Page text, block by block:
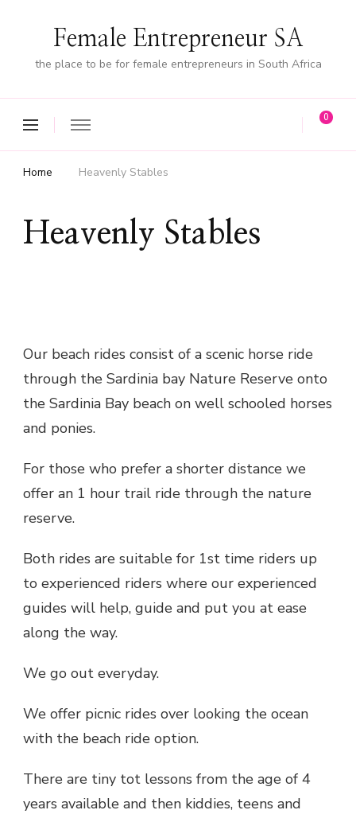
Female Entrepreneur SA
the place to be for female entrepreneurs in South Africa
0
Home Heavenly Stables
Heavenly Stables
Our beach rides consist of a scenic horse ride
through the Sardinia bay Nature Reserve onto
the Sardinia Bay beach on well schooled horses
and ponies.
For those who prefer a shorter distance we
offer an 1 hour trail ride through the nature
reserve.
Both rides are suitable for 1st time riders up
to experienced riders where our experienced
guides will help, guide and put you at ease
along the way.
We go out everyday.
We offer picnic rides over looking the ocean
with the beach ride option.
There are tiny tot lessons from the age of 4
years available and then kiddies, teens and